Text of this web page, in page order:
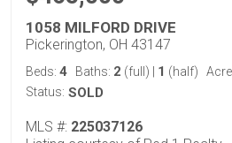
1058 MILFORD DRIVE
Pickerington, OH 43147
Beds: 4 Baths: 2 (full) 1 (half)
Status: SOLD
MLS #: 225037126